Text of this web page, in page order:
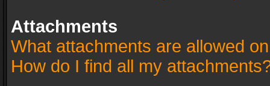
Attachments
What attachments are allowed
How do I find all my